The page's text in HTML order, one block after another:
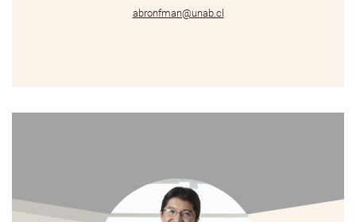
abronfman@unab.cl